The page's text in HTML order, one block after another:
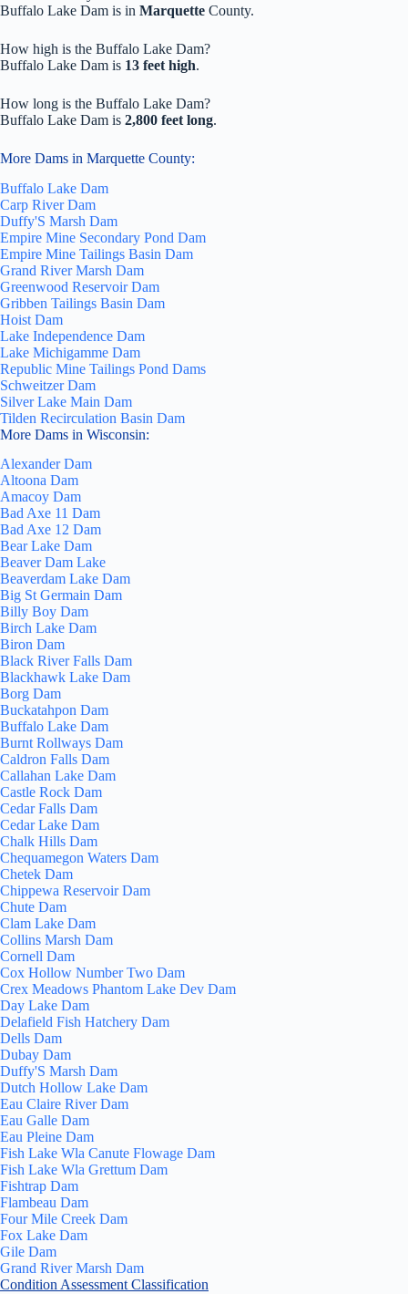
Buffalo Lake Dam is in Marquette County.
How high is the Buffalo Lake Dam?
Buffalo Lake Dam is 13 feet high.
How long is the Buffalo Lake Dam?
Buffalo Lake Dam is 2,800 feet long.
More Dams in Marquette County:
Buffalo Lake Dam
Carp River Dam
Duffy'S Marsh Dam
Empire Mine Secondary Pond Dam
Empire Mine Tailings Basin Dam
Grand River Marsh Dam
Greenwood Reservoir Dam
Gribben Tailings Basin Dam
Hoist Dam
Lake Independence Dam
Lake Michigamme Dam
Republic Mine Tailings Pond Dams
Schweitzer Dam
Silver Lake Main Dam
Tilden Recirculation Basin Dam
More Dams in Wisconsin:
Alexander Dam
Altoona Dam
Amacoy Dam
Bad Axe 11 Dam
Bad Axe 12 Dam
Bear Lake Dam
Beaver Dam Lake
Beaverdam Lake Dam
Big St Germain Dam
Billy Boy Dam
Birch Lake Dam
Biron Dam
Black River Falls Dam
Blackhawk Lake Dam
Borg Dam
Buckatahpon Dam
Buffalo Lake Dam
Burnt Rollways Dam
Caldron Falls Dam
Callahan Lake Dam
Castle Rock Dam
Cedar Falls Dam
Cedar Lake Dam
Chalk Hills Dam
Chequamegon Waters Dam
Chetek Dam
Chippewa Reservoir Dam
Chute Dam
Clam Lake Dam
Collins Marsh Dam
Cornell Dam
Cox Hollow Number Two Dam
Crex Meadows Phantom Lake Dev Dam
Day Lake Dam
Delafield Fish Hatchery Dam
Dells Dam
Dubay Dam
Duffy'S Marsh Dam
Dutch Hollow Lake Dam
Eau Claire River Dam
Eau Galle Dam
Eau Pleine Dam
Fish Lake Wla Canute Flowage Dam
Fish Lake Wla Grettum Dam
Fishtrap Dam
Flambeau Dam
Four Mile Creek Dam
Fox Lake Dam
Gile Dam
Grand River Marsh Dam
Condition Assessment Classification